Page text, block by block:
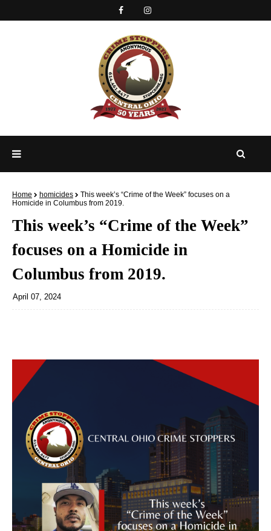
Home homicides
This week’s “Crime of the Week” focuses on a
Homicide in Columbus from 2019.
This week’s “Crime of the Week”
focuses on a Homicide in
Columbus from 2019.
April 07, 2024